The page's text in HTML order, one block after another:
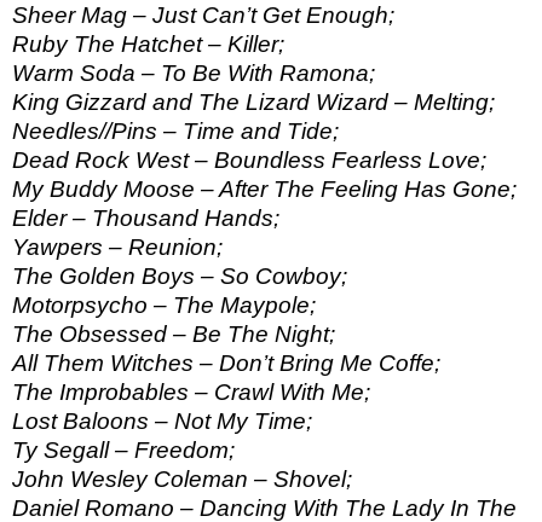
Sheer Mag – Just Can’t Get Enough;
Ruby The Hatchet – Killer;
Warm Soda – To Be With Ramona;
King Gizzard and The Lizard Wizard – Melting;
Needles//Pins – Time and Tide;
Dead Rock West – Boundless Fearless Love;
My Buddy Moose – After The Feeling Has Gone;
Elder – Thousand Hands;
Yawpers – Reunion;
The Golden Boys – So Cowboy;
Motorpsycho – The Maypole;
The Obsessed – Be The Night;
All Them Witches – Don’t Bring Me Coffe;
The Improbables – Crawl With Me;
Lost Baloons – Not My Time;
Ty Segall – Freedom;
John Wesley Coleman – Shovel;
Daniel Romano – Dancing With The Lady In The